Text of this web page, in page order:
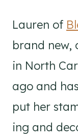
Lauren of
brand new,
in North
ago and
put her
ing and